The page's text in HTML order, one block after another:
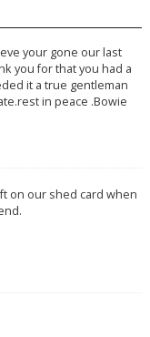
your gone our last
you for that you had a
it a true gentleman
in peace .Bowie
on our shed card when